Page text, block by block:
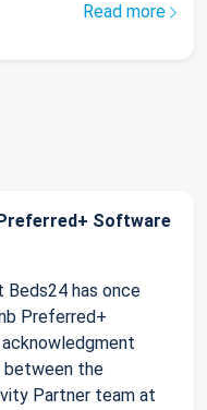
Read more
Software
Beds24 has once
Preferred+
the
Partner team at